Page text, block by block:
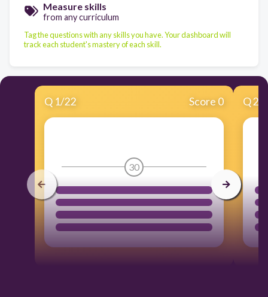
Measure skills
from any curriculum
Tag the questions with any skills you have. Your dashboard will
track each student's mastery of each skill.
Q 1/22 Score 0
30
Q2